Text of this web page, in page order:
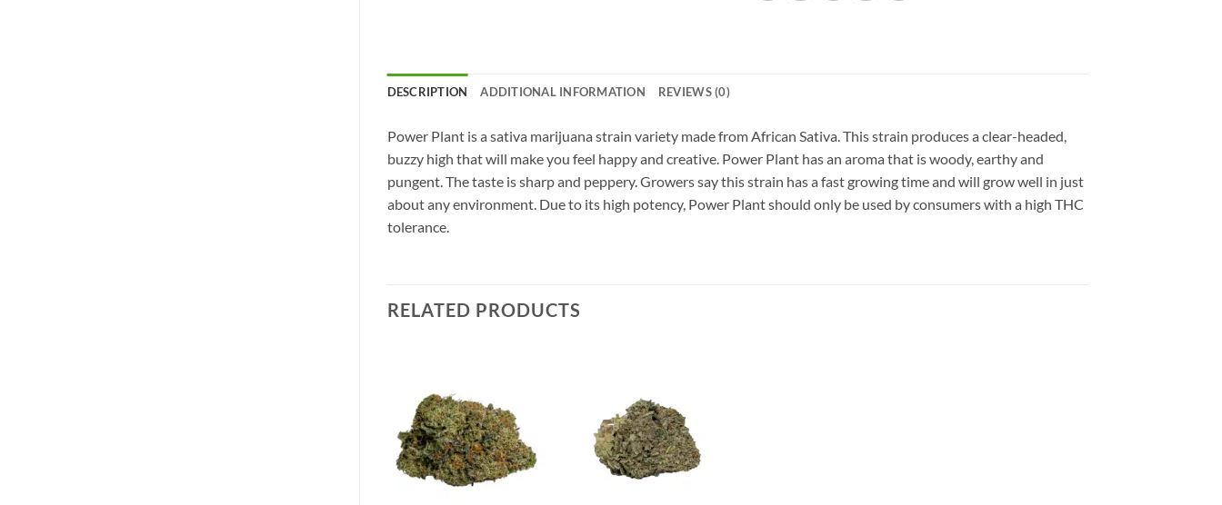
DESCRIPTION ADDITIONAL INFORMATION REVIEWS (0)
Power Plant is a sativa marijuana strain variety made from African Sativa. This strain produces a clear-headed,
buzzy high that will make you feel happy and creative. Power Plant has an aroma that is woody, earthy and
pungent. The taste is sharp and peppery. Growers say this strain has a fast growing time and will grow well in just
about any environment. Due to its high potency, Power Plant should only be used by consumers with a high THC
tolerance.
RELATED PRODUCTS